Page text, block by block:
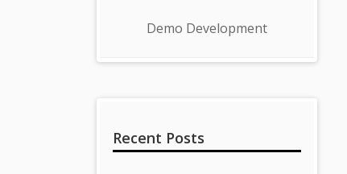
Demo Development
Recent Posts